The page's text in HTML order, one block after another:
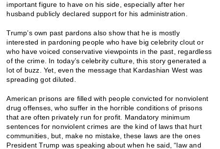
important figure to have on his side, especially after her
husband publicly declared support for his administration.
Trump’s own past pardons also show that he is mostly
interested in pardoning people who have big celebrity clout or
who have voiced conservative viewpoints in the past, regardless
of the crime. In today’s celebrity culture, this story generated a
lot of buzz. Yet, even the message that Kardashian West was
spreading got diluted.
American prisons are filled with people convicted for nonviolent
drug offenses, who suffer in the horrible conditions of prisons
that are often privately run for profit. Mandatory minimum
sentences for nonviolent crimes are the kind of laws that hurt
communities, but, make no mistake, these laws are the ones
President Trump was speaking about when he said, “law and